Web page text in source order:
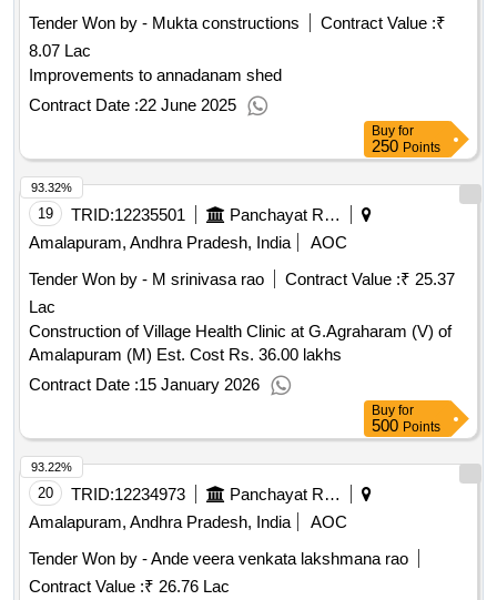
Tender Won by - Mukta constructions
Contract Value :₹
8.07 Lac
Improvements to annadanam shed
Contract Date :22 June 2025
Buy for
250 Points
19 TRID:12235501
Panchayat Raj Engineering Department
Amalapuram, Andhra Pradesh, India
AOC
Tender Won by - M srinivasa rao
Contract Value :₹ 25.37
Lac
Construction of Village Health Clinic at G.Agraharam (V) of
Amalapuram (M) Est. Cost Rs. 36.00 lakhs
Contract Date :15 January 2026
93.32%
Buy for
500 Points
20 TRID:12234973
Panchayat Raj Engineering Department
Amalapuram, Andhra Pradesh, India
AOC
Tender Won by - Ande veera venkata lakshmana rao
Contract Value :₹ 26.76 Lac
93.22%